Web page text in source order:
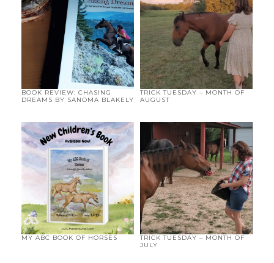
BOOK REVIEW: CHASING
DREAMS BY SANOMA BLAKELY
TRICK TUESDAY – MONTH OF
AUGUST
MY ABC BOOK OF HORSES
TRICK TUESDAY – MONTH OF
JULY